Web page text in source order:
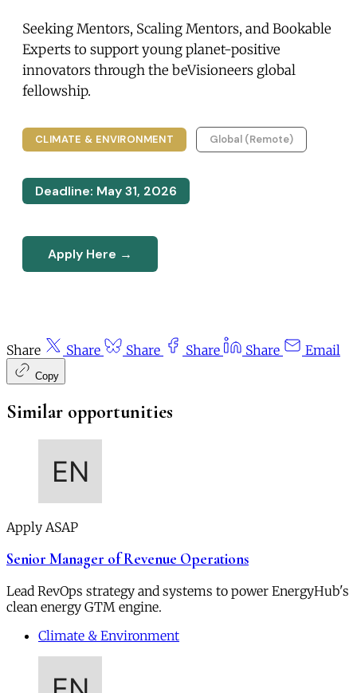
Seeking Mentors, Scaling Mentors, and Bookable
Experts to support young planet-positive
innovators through the beVisioneers global
fellowship.
CLIMATE & ENVIRONMENT Global (Remote)
Deadline: May 31, 2026
Apply Here →
Share Share Share Share Share Email
Copy
Similar opportunities
Apply ASAP
Senior Manager of Revenue Operations
Lead RevOps strategy and systems to power EnergyHub's
clean energy GTM engine.
Climate & Environment